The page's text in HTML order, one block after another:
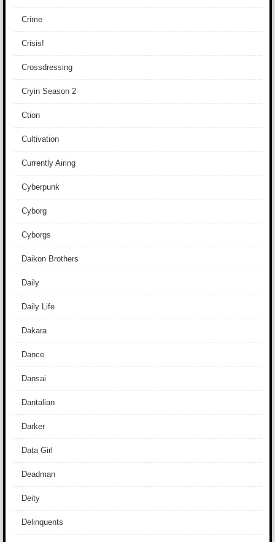
Crime
Crisis!
Crossdressing
Cryin Season 2
Ction
Cultivation
Currently Airing
Cyberpunk
Cyborg
Cyborgs
Daikon Brothers
Daily
Daily Life
Dakara
Dance
Dansai
Dantalian
Darker
Data Girl
Deadman
Deity
Delinquents